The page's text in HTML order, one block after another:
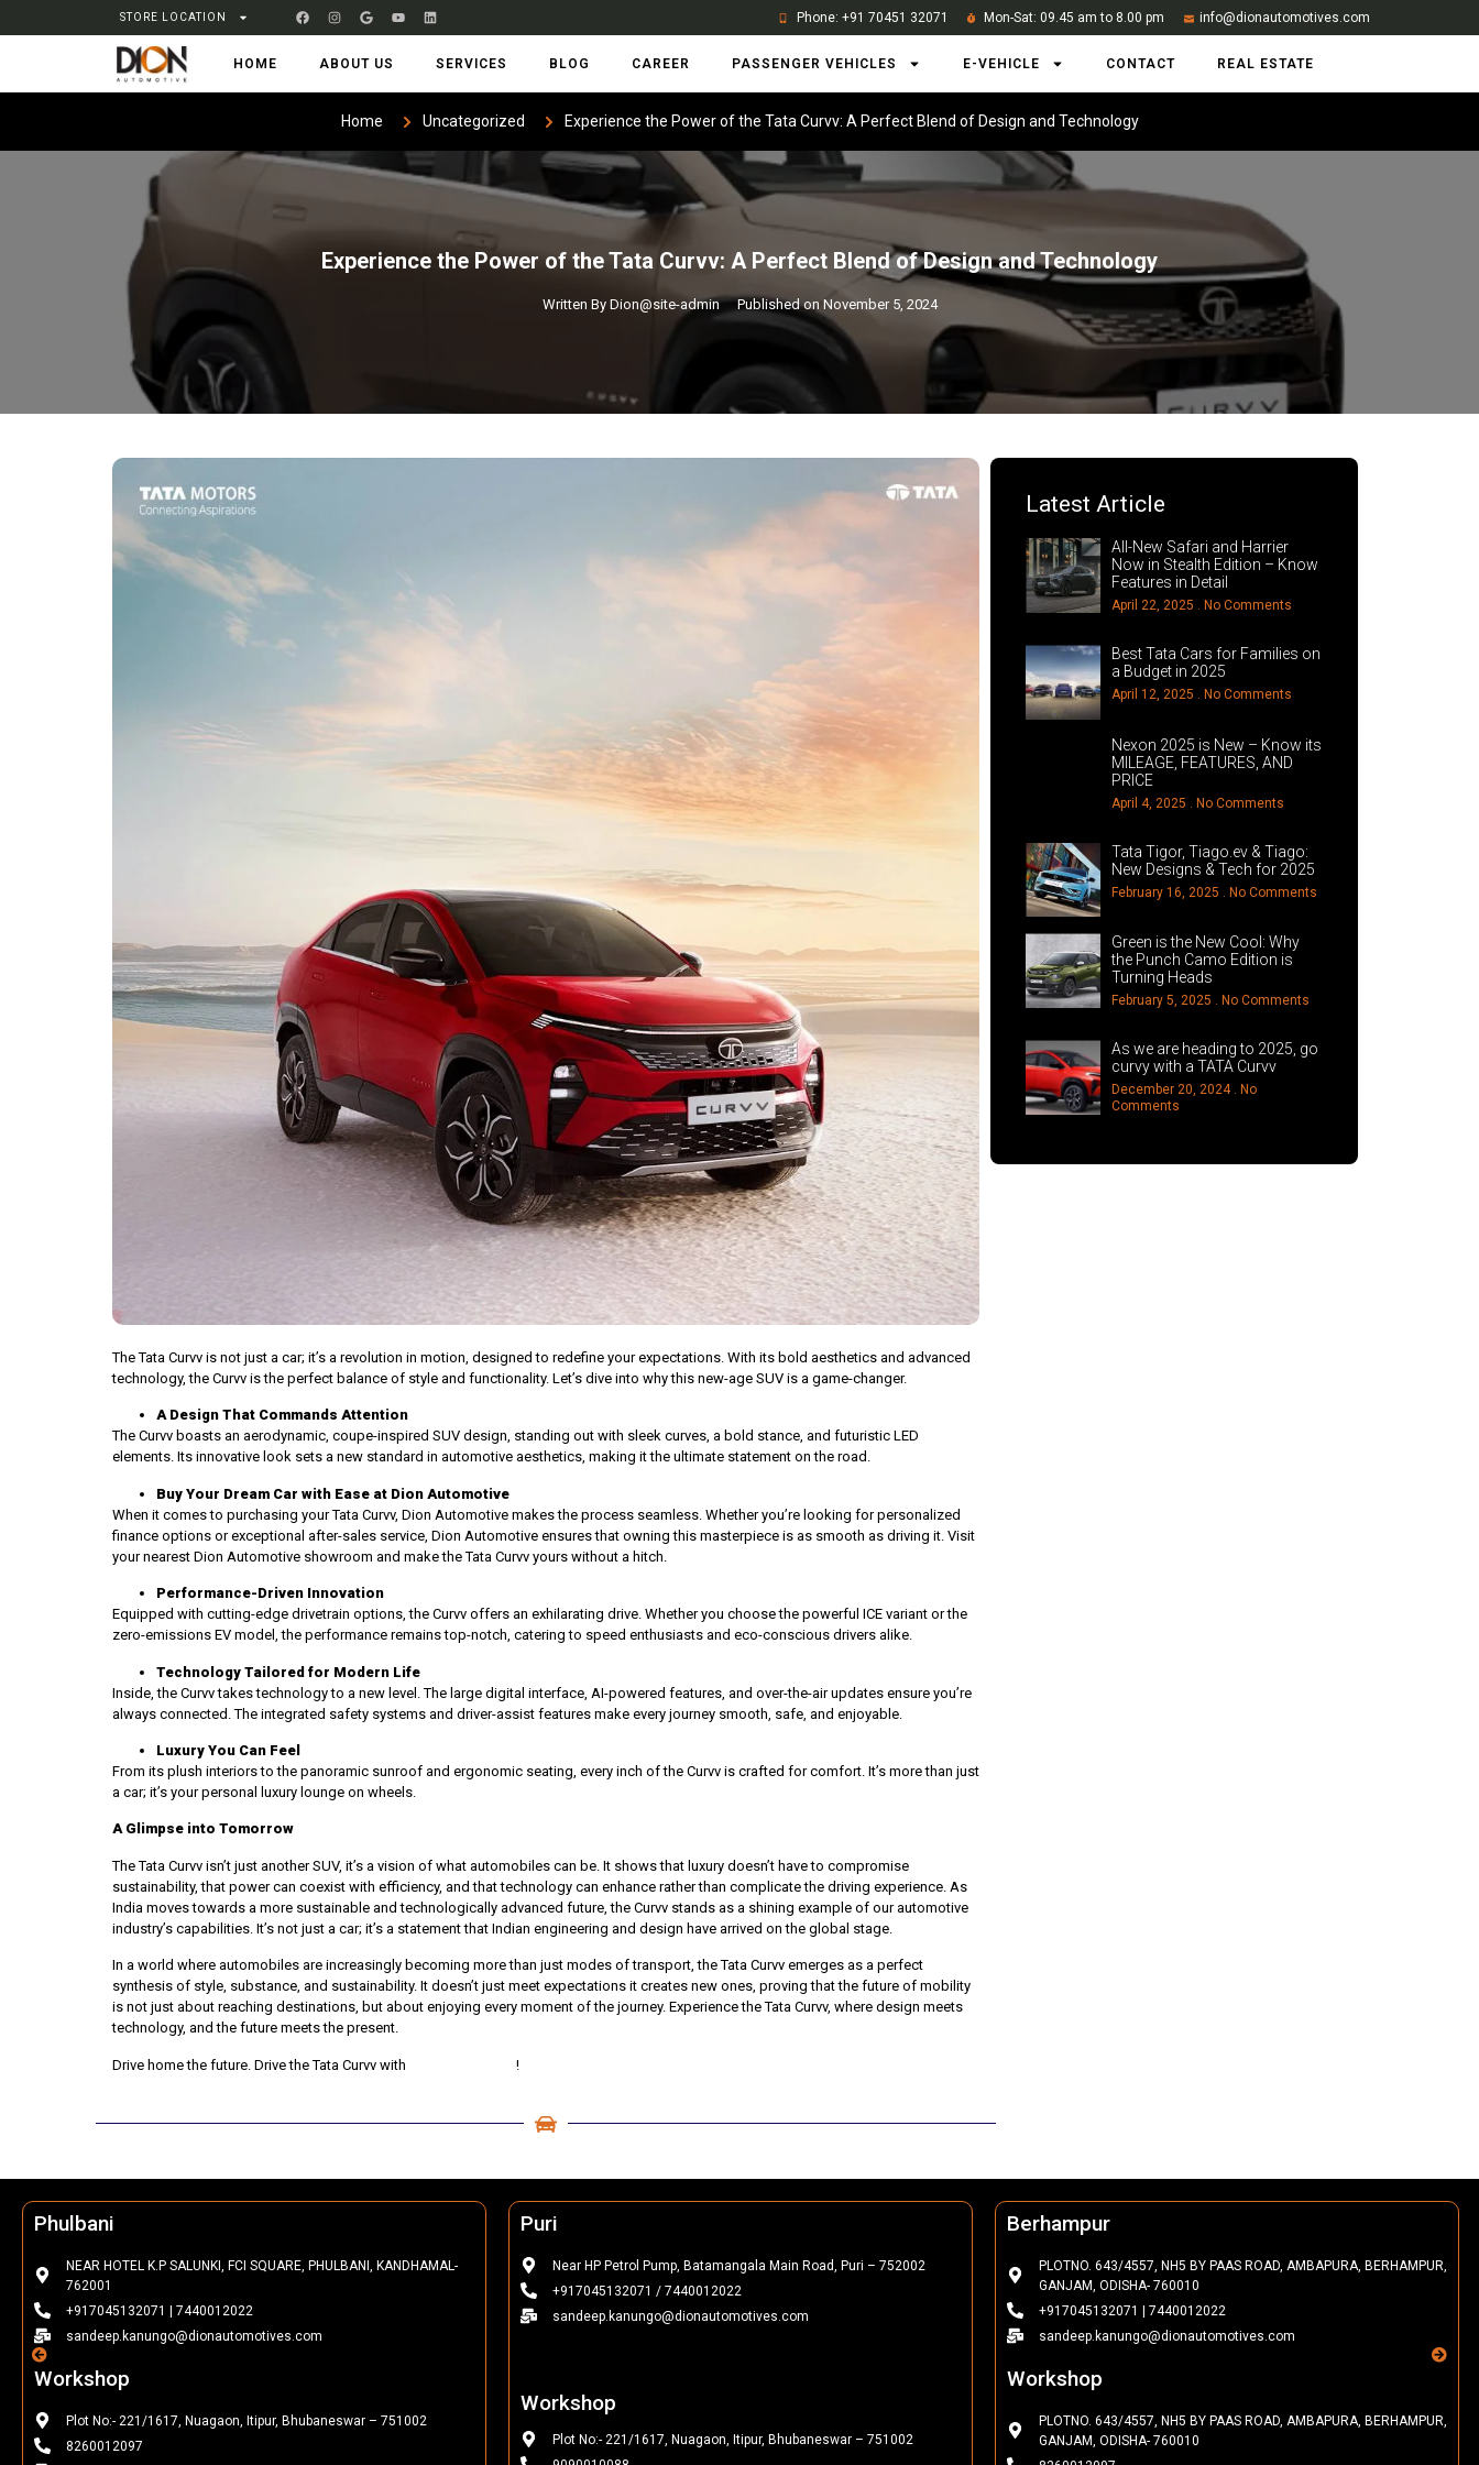
STORE LOCATION Phone: +91 70451 32071 Mon-Sat: 09.45 am to 8.00 pm info@dionautomotives.com
HOME ABOUT US SERVICES BLOG CAREER PASSENGER VEHICLES E-VEHICLE CONTACT REAL ESTATE
Home Uncategorized Experience the Power of the Tata Curvv: A Perfect Blend of Design and Technology
Experience the Power of the Tata Curvv: A Perfect Blend of Design and Technology
Written ByDion@site-admin Published on November 5, 2024
The Tata Curvv is not just a car; it’s a revolution in motion, designed to redefine your expectations. With its bold aesthetics and advanced
technology, the Curvv is the perfect balance of style and functionality. Let’s dive into why this new-age SUV is a game-changer.
A Design That Commands Attention
The Curvv boasts an aerodynamic, coupe-inspired SUV design, standing out with sleek curves, a bold stance, and futuristic LED
elements. Its innovative look sets a new standard in automotive aesthetics, making it the ultimate statement on the road.
Buy Your Dream Car with Ease at Dion Automotive
When it comes to purchasing your Tata Curvv, Dion Automotive makes the process seamless. Whether you’re looking for personalized
finance options or exceptional after-sales service, Dion Automotive ensures that owning this masterpiece is as smooth as driving it. Visit
your nearest Dion Automotive showroom and make the Tata Curvv yours without a hitch.
Performance-Driven Innovation
Equipped with cutting-edge drivetrain options, the Curvv offers an exhilarating drive. Whether you choose the powerful ICE variant or the
zero-emissions EV model, the performance remains top-notch, catering to speed enthusiasts and eco-conscious drivers alike.
Technology Tailored for Modern Life
Inside, the Curvv takes technology to a new level. The large digital interface, AI-powered features, and over-the-air updates ensure you’re
always connected. The integrated safety systems and driver-assist features make every journey smooth, safe, and enjoyable.
Luxury You Can Feel
From its plush interiors to the panoramic sunroof and ergonomic seating, every inch of the Curvv is crafted for comfort. It’s more than just
a car; it’s your personal luxury lounge on wheels.
A Glimpse into Tomorrow
The Tata Curvv isn’t just another SUV, it’s a vision of what automobiles can be. It shows that luxury doesn’t have to compromise
sustainability, that power can coexist with efficiency, and that technology can enhance rather than complicate the driving experience. As
India moves towards a more sustainable and technologically advanced future, the Curvv stands as a shining example of our automotive
industry’s capabilities. It’s not just a car; it’s a statement that Indian engineering and design have arrived on the global stage.
In a world where automobiles are increasingly becoming more than just modes of transport, the Tata Curvv emerges as a perfect
synthesis of style, substance, and sustainability. It doesn’t just meet expectations it creates new ones, proving that the future of mobility
is not just about reaching destinations, but about enjoying every moment of the journey. Experience the Tata Curvv, where design meets
technology, and the future meets the present.
Drive home the future. Drive the Tata Curvv with !
Latest Article
All-New Safari and Harrier
Now in Stealth Edition – Know
Features in Detail
April 22, 2025 No Comments
Best Tata Cars for Families on
a Budget in 2025
April 12, 2025 No Comments
Nexon 2025 is New – Know its
MILEAGE, FEATURES, AND
PRICE
April 4, 2025 No Comments
Tata Tigor, Tiago.ev & Tiago:
New Designs & Tech for 2025
February 16, 2025 No Comments
Green is the New Cool: Why
the Punch Camo Edition is
Turning Heads
February 5, 2025 No Comments
As we are heading to 2025, go
curvy with a TATA Curvv
December 20, 2024
No
Comments
Phulbani
NEAR HOTEL K.P SALUNKI, FCI SQUARE, PHULBANI, KANDHAMAL-
762001
+917045132071 | 7440012022
sandeep.kanungo@dionautomotives.com
Workshop
Plot No:- 221/1617, Nuagaon, Itipur, Bhubaneswar – 751002
8260012097
Puri
Near HP Petrol Pump, Batamangala Main Road, Puri – 752002
+917045132071 / 7440012022
sandeep.kanungo@dionautomotives.com
Workshop
Plot No:- 221/1617, Nuagaon, Itipur, Bhubaneswar – 751002
Berhampur
PLOTNO. 643/4557, NH5 BY PAAS ROAD, AMBAPURA, BERHAMPUR,
GANJAM, ODISHA- 760010
+917045132071 | 7440012022
sandeep.kanungo@dionautomotives.com
Workshop
PLOTNO. 643/4557, NH5 BY PAAS ROAD, AMBAPURA, BERHAMPUR,
GANJAM, ODISHA- 760010